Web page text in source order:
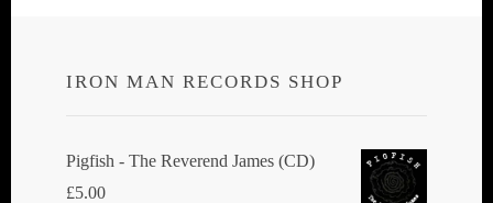
IRON MAN RECORDS SHOP
Pigfish - The Reverend James (CD)
£5.00